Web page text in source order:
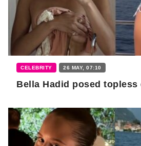
CELEBRITY 26 MAY, 07:10
Bella Hadid posed topless